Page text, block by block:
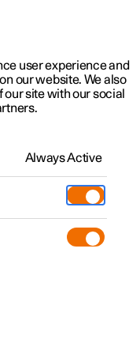
user experience and
our website. We also
site with our social
Always Active